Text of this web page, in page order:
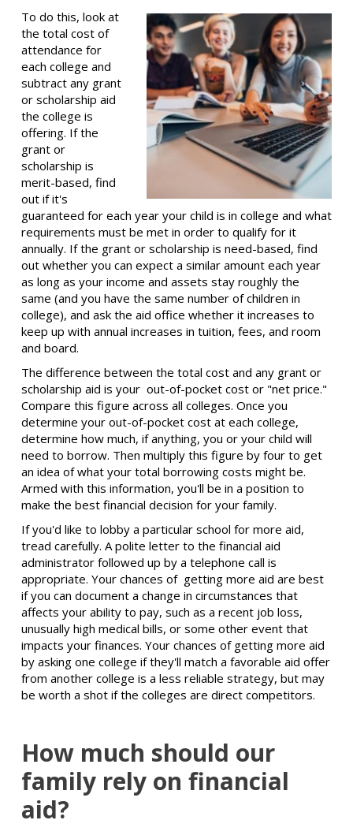
To do this, look at
the total cost of
attendance for
each college and
subtract any grant
or scholarship aid
the college is
offering. If the
grant or
scholarship is
merit-based, find
out if it's
guaranteed for each year your child is in college and what
requirements must be met in order to qualify for it
annually. If the grant or scholarship is need-based, find
out whether you can expect a similar amount each year
as long as your income and assets stay roughly the
same (and you have the same number of children in
college), and ask the aid office whether it increases to
keep up with annual increases in tuition, fees, and room
and board.
The difference between the total cost and any grant or
scholarship aid is your out-of-pocket cost or "net price."
Compare this figure across all colleges. Once you
determine your out-of-pocket cost at each college,
determine how much, if anything, you or your child will
need to borrow. Then multiply this figure by four to get
an idea of what your total borrowing costs might be.
Armed with this information, you'll be in a position to
make the best financial decision for your family.
If you'd like to lobby a particular school for more aid,
tread carefully. A polite letter to the financial aid
administrator followed up by a telephone call is
appropriate. Your chances of getting more aid are best
if you can document a change in circumstances that
affects your ability to pay, such as a recent job loss,
unusually high medical bills, or some other event that
impacts your finances. Your chances of getting more aid
by asking one college if they'll match a favorable aid offer
from another college is a less reliable strategy, but may
be worth a shot if the colleges are direct competitors.
How much should our
family rely on financial
aid?